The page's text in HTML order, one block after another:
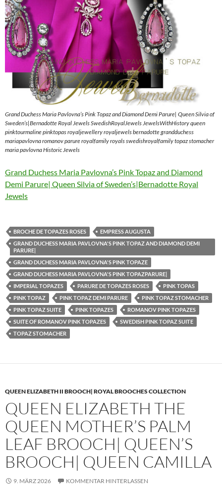
Grand Duchess Maria Pavlovna’s Pink Topaz and Diamond Demi Parure| Queen Silvia of
Sweden’s|Bernadotte Royal Jewels SwedishRoyalJewels JewelsWithHistory queen
pinktourmaline pinktopas royaljewellery royaljewels bernadotte grandduchess
mariapavlovna romanov parure royalfamily royals swedishroyalfamily topaz stomacher
maria pavlovna Historic Jewels
Grand Duchess Maria Pavlovna’s Pink Topaz and Diamond
Demi Parure| Queen Silvia of Sweden’s|Bernadotte Royal
Jewels
BROCHE DE TOPAZES ROSES
EMPRESS AUGUSTA
GRAND DUCHESS MARIA PAVLOVNA'S PINK TOPAZ AND DIAMOND DEMI
PARURE|
GRAND DUCHESS MARIA PAVLOVNA'S PINK TOPAZE
GRAND DUCHESS MARIA PAVLOVNA'S PINK TOPAZPARURE|
IMPERIAL TOPAZES
PARURE DE TOPAZES ROSES
PINK TOPAS
PINK TOPAZ
PINK TOPAZ DEMI PARURE
PINK TOPAZ STOMACHER
PINK TOPAZ SUITE
PINK TOPAZES
ROMANOV PINK TOPAZES
SUITE OF ROMANOV PINK TOPAZES
SWEDISH PINK TOPAZ SUITE
TOPAZ STOMACHER
QUEEN ELIZABETH II BROOCH| ROYAL BROOCHES COLLECTION
QUEEN ELIZABETH THE
QUEEN MOTHER’S PALM
LEAF BROOCH| QUEEN’S
BROOCH| QUEEN CAMILLA
9. MÄRZ 2026 KOMMENTAR HINTERLASSEN